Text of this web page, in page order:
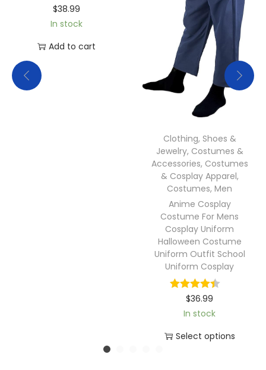
$38.99
In stock
Add to cart
Clothing, Shoes &
Jewelry, Costumes &
Accessories, Costumes
& Cosplay Apparel,
Costumes, Men
Anime Cosplay
Costume For Mens
Cosplay Uniform
Halloween Costume
Uniform Outfit School
Uniform Cosplay
$36.99
In stock
Select options